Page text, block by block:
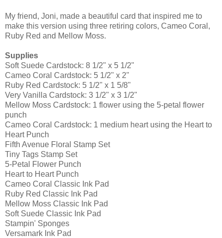
My friend, Joni, made a beautiful card that inspired me to
make this version using three retiring colors, Cameo Coral,
Ruby Red and Mellow Moss.
Supplies
Soft Suede Cardstock: 8 1/2" x 5 1/2"
Cameo Coral Cardstock: 5 1/2" x 2"
Ruby Red Cardstock: 5 1/2" x 1 5/8"
Very Vanilla Cardstock: 3 1/2" x 3 1/2"
Mellow Moss Cardstock: 1 flower using the 5-petal flower
punch
Cameo Coral Cardstock: 1 medium heart using the Heart to
Heart Punch
Fifth Avenue Floral Stamp Set
Tiny Tags Stamp Set
5-Petal Flower Punch
Heart to Heart Punch
Cameo Coral Classic Ink Pad
Ruby Red Classic Ink Pad
Mellow Moss Classic Ink Pad
Soft Suede Classic Ink Pad
Stampin' Sponges
Versamark Ink Pad